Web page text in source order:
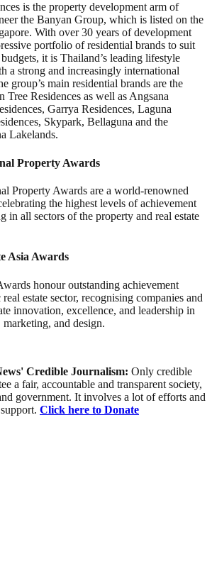
is the property development arm of
the Banyan Group, which is listed on the
With over 30 years of development
portfolio of residential brands to suit
it is Thailand’s leading lifestyle
a strong and increasingly international
group’s main residential brands are the
Residences as well as Angsana
Garrya Residences, Laguna
Skypark, Bellaguna and the
Lakelands.
Property Awards
Property Awards are a world-renowned
the highest levels of achievement
in all sectors of the property and real estate
Asia Awards
honour outstanding achievement
estate sector, recognising companies and
innovation, excellence, and leadership in
and design.
Credible Journalism: Only credible
a fair, accountable and transparent society,
government. It involves a lot of efforts and
Click here to Donate